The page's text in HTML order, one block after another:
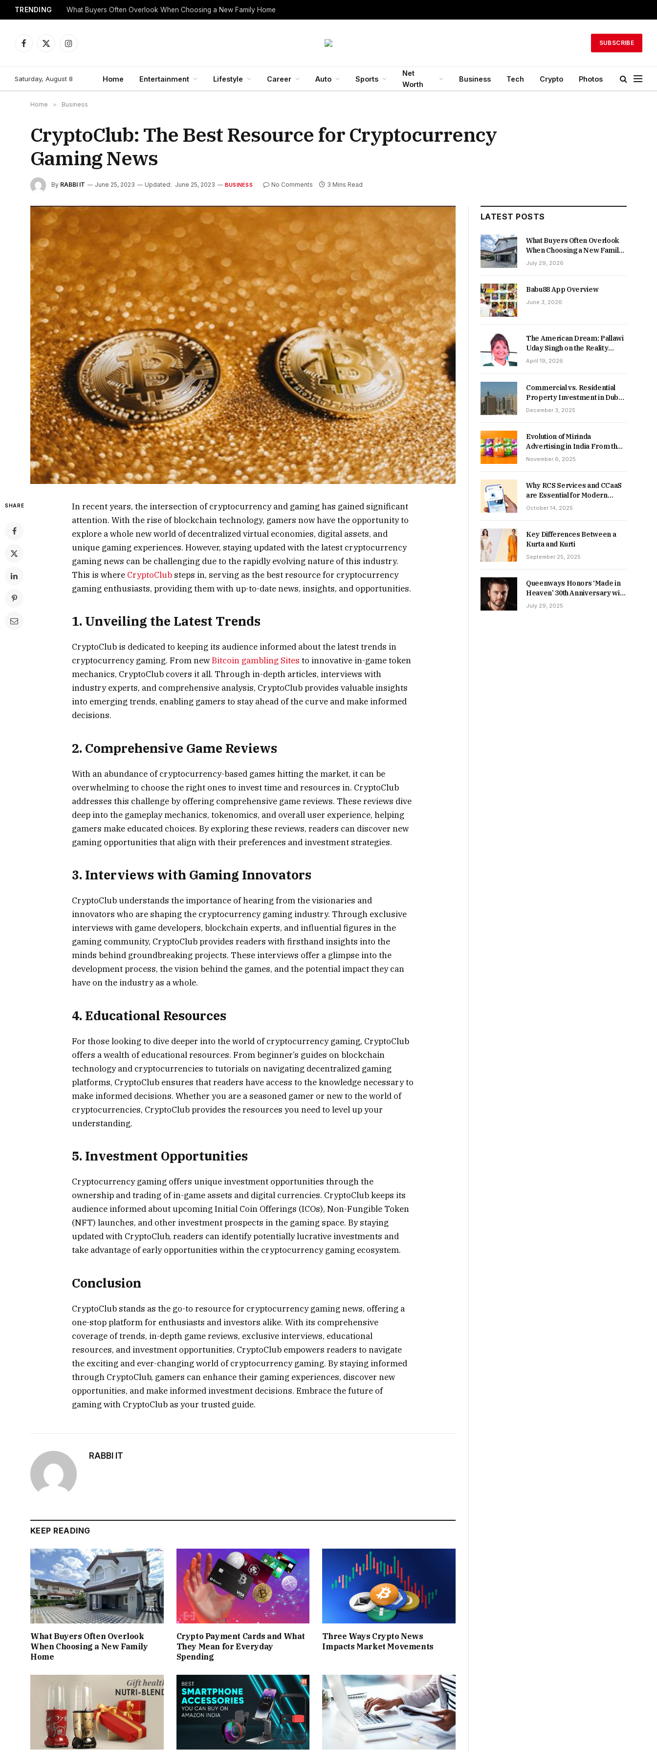
TRENDING What Buyers Often Overlook When Choosing a New Family Home
Facebook
X
Instagram
SUBSCRIBE
Saturday, August 8 Home Entertainment Lifestyle Career Auto Sports
Net
Worth
Business Tech Crypto Photos
Home » Business
CryptoClub: The Best Resource for Cryptocurrency
Gaming News
By RABBI IT June 25, 2023 Updated: June 25, 2023 BUSINESS No Comments 3 Mins Read
SHARE
In recent years, the intersection of cryptocurrency and gaming has gained significant
attention. With the rise of blockchain technology, gamers now have the opportunity to
explore a whole new world of decentralized virtual economies, digital assets, and
unique gaming experiences. However, staying updated with the latest cryptocurrency
gaming news can be challenging due to the rapidly evolving nature of this industry.
This is where CryptoClub steps in, serving as the best resource for cryptocurrency
gaming enthusiasts, providing them with up-to-date news, insights, and opportunities.
1. Unveiling the Latest Trends
CryptoClub is dedicated to keeping its audience informed about the latest trends in
cryptocurrency gaming. From newBitcoin gambling Sites to innovative in-game token
mechanics, CryptoClub covers it all. Through in-depth articles, interviews with
industry experts, and comprehensive analysis, CryptoClub provides valuable insights
into emerging trends, enabling gamers to stay ahead of the curve and make informed
decisions.
2. Comprehensive Game Reviews
With an abundance of cryptocurrency-based games hitting the market, it can be
overwhelming to choose the right ones to invest time and resources in. CryptoClub
addresses this challenge by offering comprehensive game reviews. These reviews dive
deep into the gameplay mechanics, tokenomics, and overall user experience, helping
gamers make educated choices. By exploring these reviews, readers can discover new
gaming opportunities that align with their preferences and investment strategies.
3. Interviews with Gaming Innovators
CryptoClub understands the importance of hearing from the visionaries and
innovators who are shaping the cryptocurrency gaming industry. Through exclusive
interviews with game developers, blockchain experts, and influential figures in the
gaming community, CryptoClub provides readers with firsthand insights into the
minds behind groundbreaking projects. These interviews offer a glimpse into the
development process, the vision behind the games, and the potential impact they can
have on the industry as a whole.
4. Educational Resources
For those looking to dive deeper into the world of cryptocurrency gaming, CryptoClub
offers a wealth of educational resources. From beginner’s guides on blockchain
technology and cryptocurrencies to tutorials on navigating decentralized gaming
platforms, CryptoClub ensures that readers have access to the knowledge necessary to
make informed decisions. Whether you are a seasoned gamer or new to the world of
cryptocurrencies, CryptoClub provides the resources you need to level up your
understanding.
5. Investment Opportunities
Cryptocurrency gaming offers unique investment opportunities through the
ownership and trading of in-game assets and digital currencies. CryptoClub keeps its
audience informed about upcoming Initial Coin Offerings (ICOs), Non-Fungible Token
(NFT) launches, and other investment prospects in the gaming space. By staying
updated with CryptoClub, readers can identify potentially lucrative investments and
take advantage of early opportunities within the cryptocurrency gaming ecosystem.
Conclusion
CryptoClub stands as the go-to resource for cryptocurrency gaming news, offering a
one-stop platform for enthusiasts and investors alike. With its comprehensive
coverage of trends, in-depth game reviews, exclusive interviews, educational
resources, and investment opportunities, CryptoClub empowers readers to navigate
the exciting and ever-changing world of cryptocurrency gaming. By staying informed
through CryptoClub, gamers can enhance their gaming experiences, discover new
opportunities, and make informed investment decisions. Embrace the future of
gaming with CryptoClub as your trusted guide.
RABBI IT
KEEP READING
What Buyers Often Overlook
When Choosing a New Family
Home
Crypto Payment Cards and What
They Mean for Everyday
Spending
Three Ways Crypto News
Impacts Market Movements
LATEST POSTS
What Buyers Often Overlook
When Choosing a New Family
Home
July 29, 2026
Babu88 App Overview
June 3, 2026
The American Dream: Pallawi
Uday Singh on the Reality
Behind Starting Over
April 19, 2026
Commercial vs. Residential
Property Investment in Dubai:
Which Delivers Stronger
December 3, 2025
Evolution of Mirinda
Advertising in India From the
90s to Now
November 6, 2025
Why RCS Services and CCaaS
are Essential for Modern
MSME Communication
October 14, 2025
Key Differences Between a
Kurta and Kurti
September 25, 2025
Queenways Honors ‘Made in
Heaven’ 30th Anniversary with
New Videos
July 29, 2025